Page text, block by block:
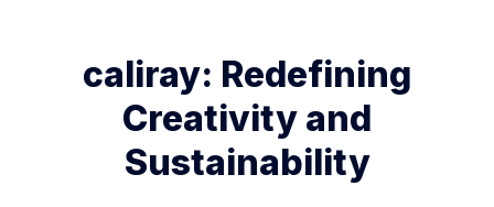
caliray: Redefining
Creativity and
Sustainability